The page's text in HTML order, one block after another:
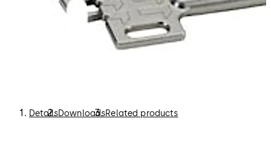
DetailsDownloadsRelated products